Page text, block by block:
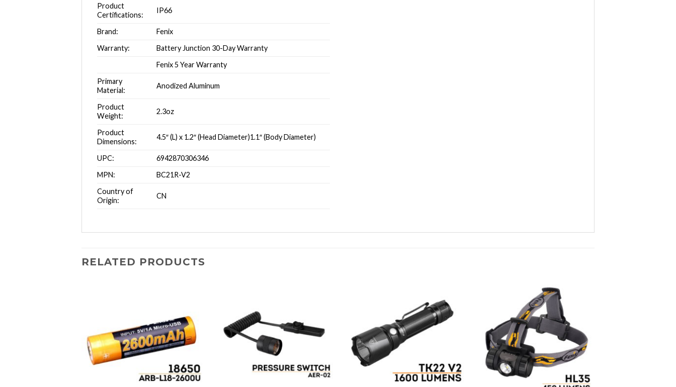
Product
Certifications:
IP66
Brand:
Fenix
Warranty:
Battery Junction 30-Day Warranty
Fenix 5 Year Warranty
Primary
Material:
Anodized Aluminum
Product
Weight:
2.3oz
Product
Dimensions:
4.5″ (L) x 1.2″ (Head Diameter)1.1″ (Body Diameter)
UPC:
6942870306346
MPN:
BC21R-V2
Country of
Origin:
CN
RELATED PRODUCTS